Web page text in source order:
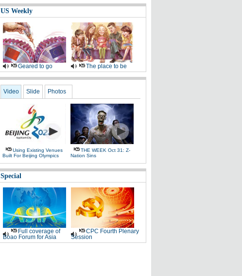
US Weekly
Geared to go The place to be
Video Slide Photos
Using Existing Venues
Built For Beijing Olympics
THE WEEK Oct 31: Z-
Nation Sins
Special
Full coverage of
Boao Forum for Asia
CPC Fourth Plenary
Session